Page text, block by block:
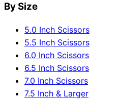
By Size
5.0 Inch Scissors
5.5 Inch Scissors
6.0 Inch Scissors
6.5 Inch Scissors
7.0 Inch Scissors
7.5 Inch & Larger